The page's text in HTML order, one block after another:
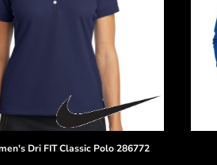
Dri FIT Classic Polo286772